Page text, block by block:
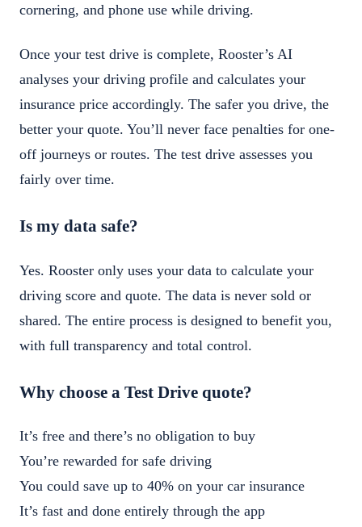
cornering, and phone use while driving.
Once your test drive is complete, Rooster’s AI
analyses your driving profile and calculates your
insurance price accordingly. The safer you drive, the
better your quote. You’ll never face penalties for one-
off journeys or routes. The test drive assesses you
fairly over time.
Is my data safe?
Yes. Rooster only uses your data to calculate your
driving score and quote. The data is never sold or
shared. The entire process is designed to benefit you,
with full transparency and total control.
Why choose a Test Drive quote?
It’s free and there’s no obligation to buy
You’re rewarded for safe driving
You could save up to 40% on your car insurance
It’s fast and done entirely through the app